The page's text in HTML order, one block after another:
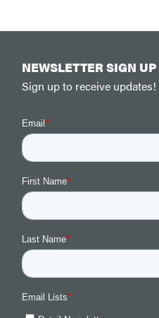
NEWSLETTER SIGN UP
Sign up to receive updates!